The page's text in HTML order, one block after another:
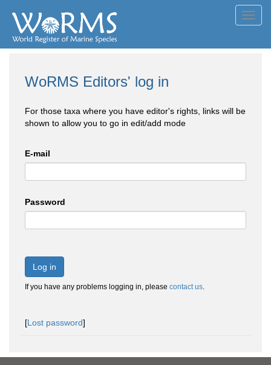
WoRMS Editors' log in
For those taxa where you have editor's rights, links will be
shown to allow you to go in edit/add mode
E-mail
Password
Log in
If you have any problems logging in, please contact us.
[Lost password]